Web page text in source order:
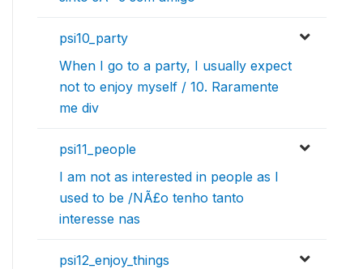
psi10_party
When I go to a party, I usually expect
not to enjoy myself / 10. Raramente
me div
psi11_people
I am not as interested in people as I
used to be /NÃ£o tenho tanto
interesse nas
psi12_enjoy_things